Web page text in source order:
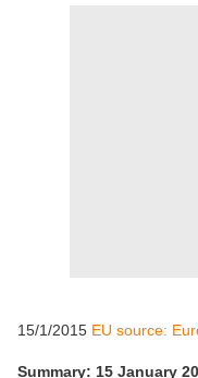
15/1/2015 EU source:
Summary: 15 January